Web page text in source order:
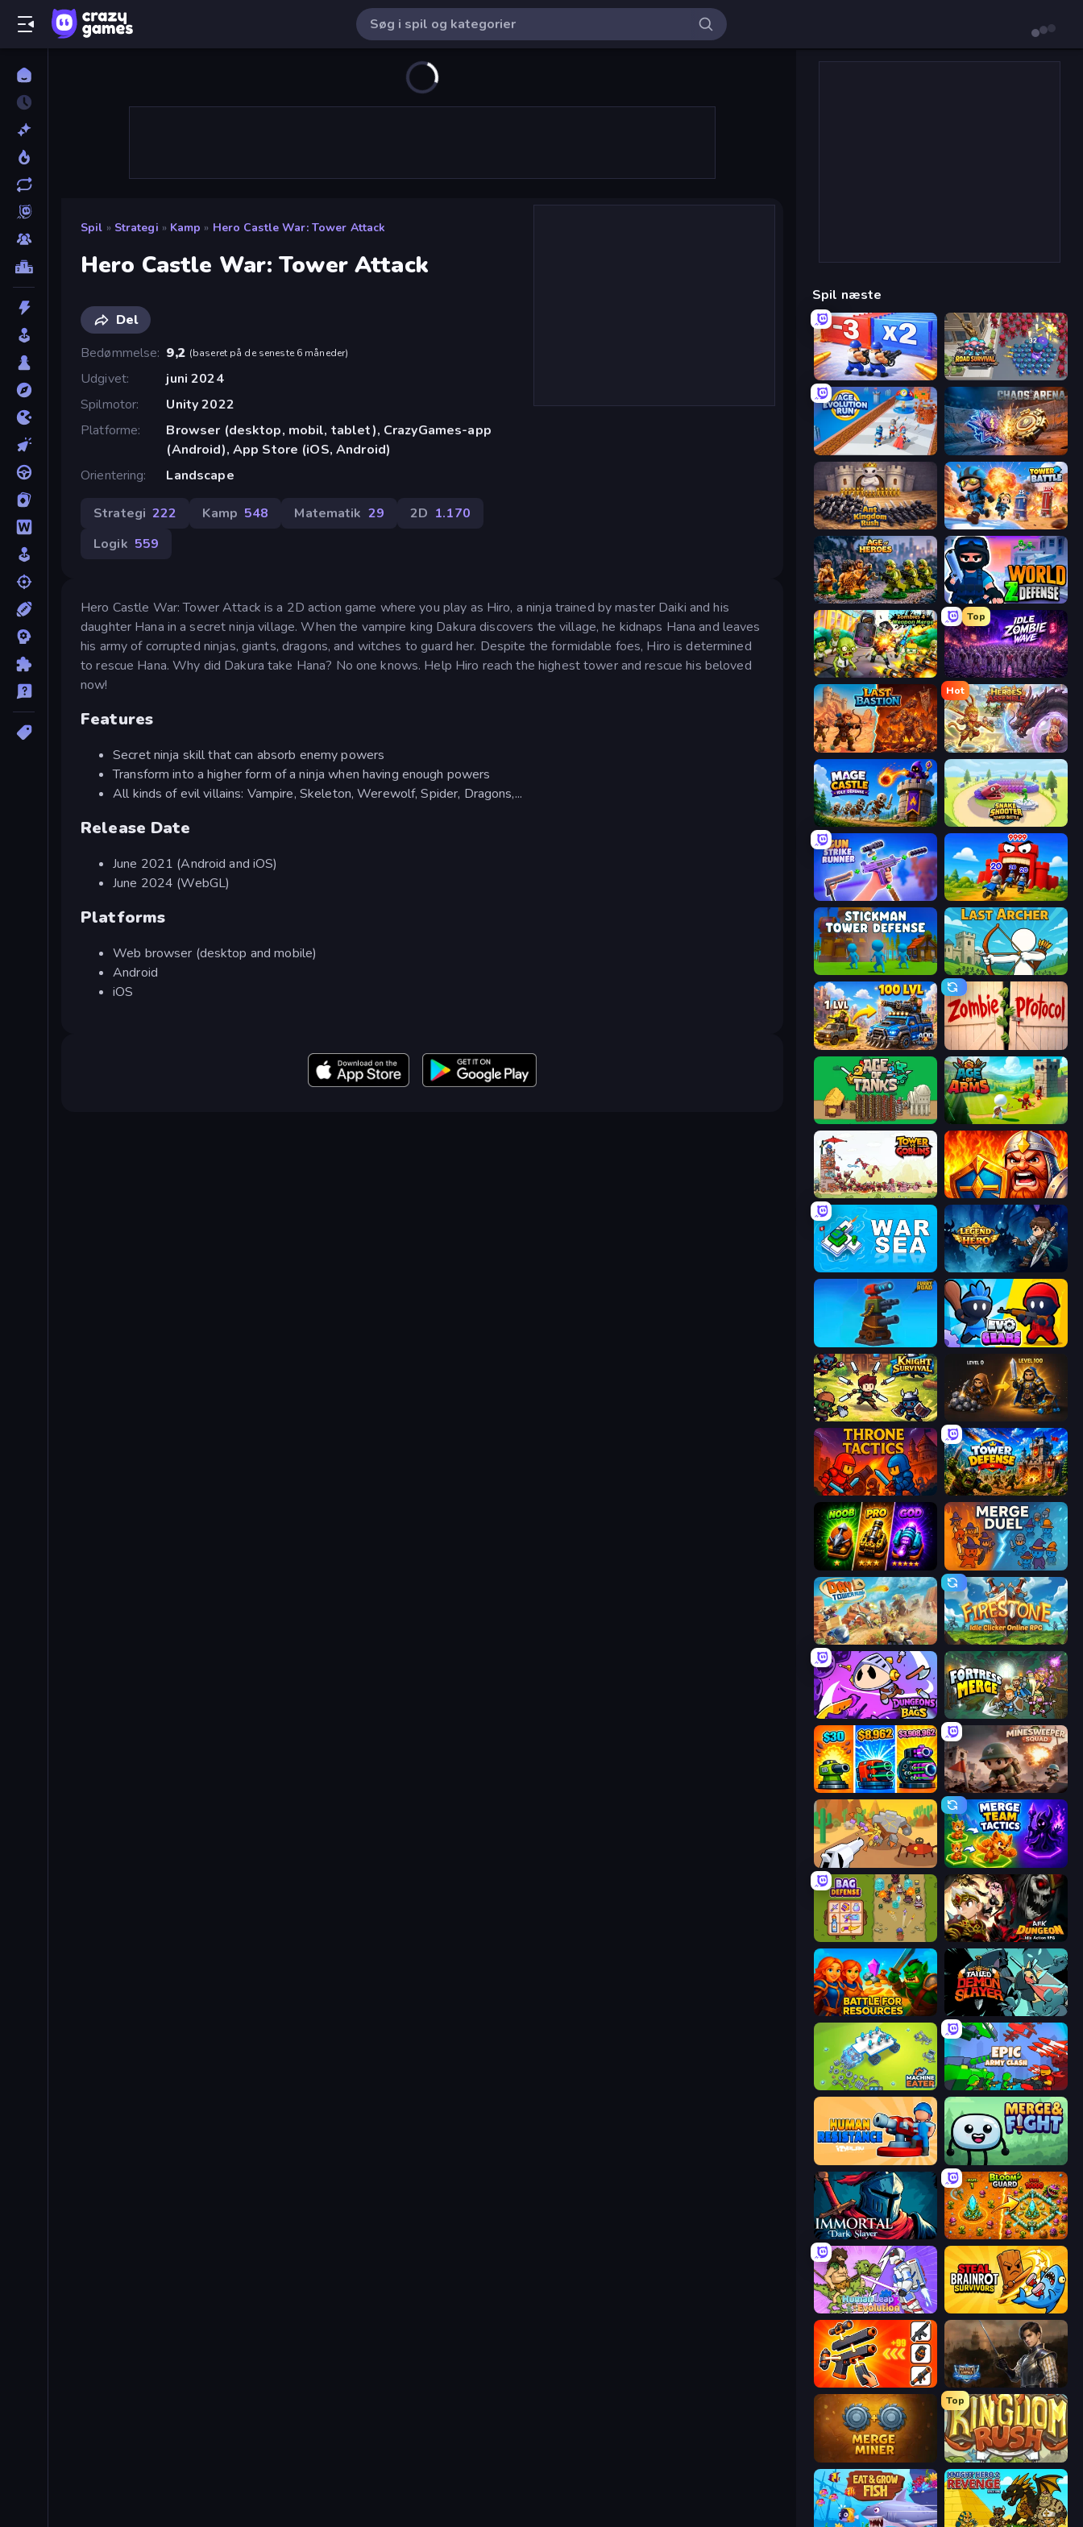
Spil » Strategi » Kamp » Hero Castle War: Tower Attack
Hero Castle War: Tower Attack
Del
Bedømmelse 9,2 (baseret på de seneste 6 måneder)
Udgivet
juni 2024
Spilmotor
Unity 2022
Platforme
Browser (desktop, mobil, tablet), CrazyGames-app
(Android), App Store (iOS, Android)
Orientering
Landscape
Strategi 222 Kamp 548 Matematik 29 2D 1.170
Logik 559
Hero Castle War: Tower Attack is a 2D action game where you play as Hiro, a ninja trained by master Daiki and his
daughter Hana in a secret ninja village. When the vampire king Dakura discovers the village, he kidnaps Hana and leaves
his army of corrupted ninjas, giants, dragons, and witches to guard her. Despite the formidable foes, Hiro is determined
to rescue Hana. Why did Dakura take Hana? No one knows. Help Hiro reach the highest tower and rescue his beloved
now!
Features
Secret ninja skill that can absorb enemy powers
Transform into a higher form of a ninja when having enough powers
All kinds of evil villains: Vampire, Skeleton, Werewolf, Spider, Dragons,...
Release Date
June 2021 (Android and iOS)
June 2024 (WebGL)
Platforms
Web browser (desktop and mobile)
Android
iOS
Spil næste
Battle Brigade Road Survival
Age Evolution Run Chaos Arena
Ant Kingdom Rush Tower Battle
Age of Heroes World Z Defense - Zombie Defense
Zombies 4 Weapon Merge
Top
Idle Zombie Wave: Survivors
Last Bastion
Hot
Heroes Assemble
Mage Castle Idle Defense Snake Shooter: Tower Battle
Gun Strike Runner TimeWarriors
Last Archer
AOD - Art Of Defense Zombie Protocol
Age of Tanks Warriors: TD War Age Of Arms
Tower vs Goblins WarLink: Crown & Clash
War Sea Legend of Hero
Furry Road Evo Gears
Knight Survival Gothic Story RPG
Throne Tactics Tower Defense
Merge Survival MergeDuel.io
Day D Tower Rush Firestone – Idle Clicker Online RPG
Dungeons and Bags Fortress Merge
Pumpkin Defense: Merge Cannon Minesweeper Squad
Idle Gun Survivor Merge Team Tactics
Bag Defense AFK Dungeon: Idle Action RPG
Battle for Resources Tailed Demon Slayer
Machine Eater Epic Army Clash
Human Resistance Merge & Fight
Immortal: Dark Slayer BloomGuard
Human Leap: Evolution Steal Brainrot Survivors
Pew Pew Dose Battle Arena
Merge Miner
Top
Kingdom Rush